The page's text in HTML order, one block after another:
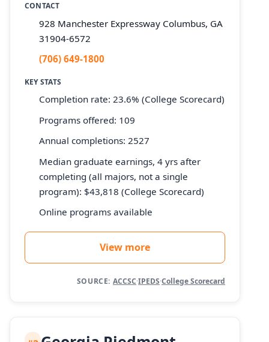
CONTACT
928 Manchester Expressway Columbus, GA
31904-6572
(706) 649-1800
KEY STATS
Completion rate: 23.6% (College Scorecard)
Programs offered: 109
Annual completions: 2527
Median graduate earnings, 4 yrs after
completing (all majors, not a single
program): $43,818 (College Scorecard)
Online programs available
View more
SOURCE: ACCSC·IPEDS·College Scorecard